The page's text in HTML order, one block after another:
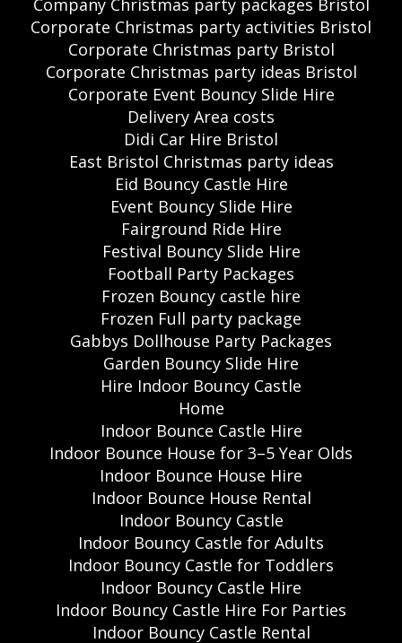
Company Christmas party packages Bristol
Corporate Christmas party activities Bristol
Corporate Christmas party Bristol
Corporate Christmas party ideas Bristol
Corporate Event Bouncy Slide Hire
Delivery Area costs
Didi Car Hire Bristol
East Bristol Christmas party ideas
Eid Bouncy Castle Hire
Event Bouncy Slide Hire
Fairground Ride Hire
Festival Bouncy Slide Hire
Football Party Packages
Frozen Bouncy castle hire
Frozen Full party package
Gabbys Dollhouse Party Packages
Garden Bouncy Slide Hire
Hire Indoor Bouncy Castle
Home
Indoor Bounce Castle Hire
Indoor Bounce House for 3–5 Year Olds
Indoor Bounce House Hire
Indoor Bounce House Rental
Indoor Bouncy Castle
Indoor Bouncy Castle for Adults
Indoor Bouncy Castle for Toddlers
Indoor Bouncy Castle Hire
Indoor Bouncy Castle Hire For Parties
Indoor Bouncy Castle Rental